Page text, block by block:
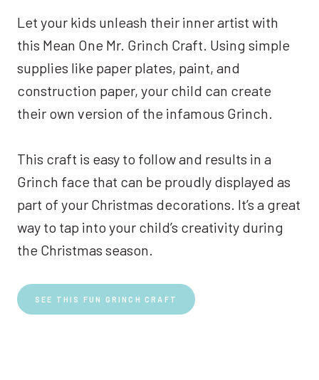
Let your kids unleash their inner artist with
this Mean One Mr. Grinch Craft. Using simple
supplies like paper plates, paint, and
construction paper, your child can create
their own version of the infamous Grinch.
This craft is easy to follow and results in a
Grinch face that can be proudly displayed as
part of your Christmas decorations. It’s a great
way to tap into your child’s creativity during
the Christmas season.
SEE THIS FUN GRINCH CRAFT